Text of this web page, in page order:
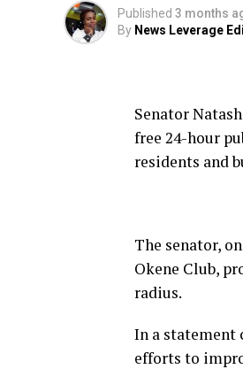
Published 3 months
By News Leverage
Senator
free 24-hour
residents and
The senator,
Okene Club,
radius.
In a statement
efforts to